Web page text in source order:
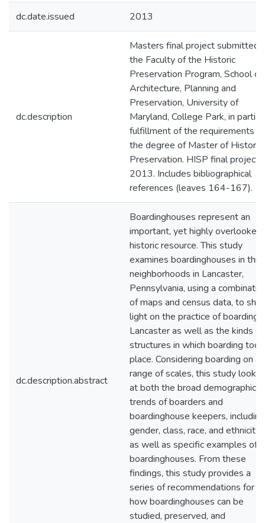
dc.date.issued 2013
dc.description
Masters final project submitted
the Faculty of the Historic
Preservation Program, School of
Architecture, Planning and
Preservation, University of
Maryland, College Park, in partial
fulfillment of the requirements
the degree of Master of Historic
Preservation. HISP final project,
2013. Includes bibliographical
references (leaves 164-167).
dc.description.abstract
Boardinghouses represent an
important, yet highly overlooked
historic resource. This study
examines boardinghouses in
neighborhoods in Lancaster,
Pennsylvania, using a
of maps and census data, to
light on the practice of boarding
Lancaster as well as the kinds of
structures in which boarding took
place. Considering boarding on a
range of scales, this study looks
at both the broad demographic
trends of boarders and
boardinghouse keepers, including
gender, class, race, and ethnicity,
as well as specific examples of
boardinghouses. From these
findings, this study provides a
series of recommendations for
how boardinghouses can be
studied, preserved, and